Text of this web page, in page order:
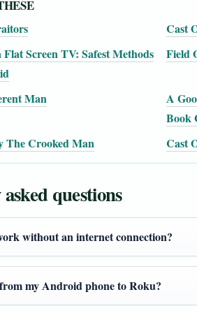
Cast
Screen TV: Safest Methods
Field
Man
A
Book
The Crooked Man
Cast
questions
without an internet connection?
my Android phone to Roku?